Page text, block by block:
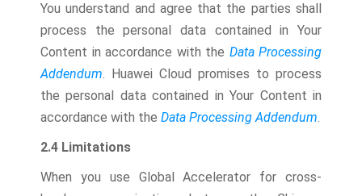
You understand and agree that the parties shall
process the personal data contained in Your
Content in accordance with the Data Processing
Addendum. Huawei Cloud promises to process
the personal data contained in Your Content in
accordance with the Data Processing Addendum.
2.4 Limitations
When you use Global Accelerator for cross-